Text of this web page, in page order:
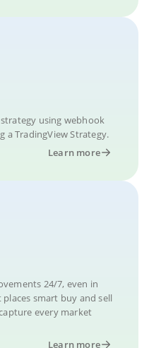
strategy using webhook
a TradingView Strategy.
Learn more
24/7, even in
smart buy and sell
every market
Learn more